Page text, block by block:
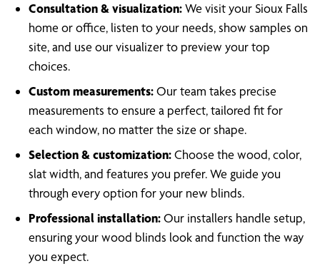
Consultation & visualization:We visit your Sioux Falls
home or office, listen to your needs, show samples on
site, and use our visualizer to preview your top
choices.
Custom measurements:Our team takes precise
measurements to ensure a perfect, tailored fit for
each window, no matter the size or shape.
Selection & customization:Choose the wood, color,
slat width, and features you prefer. We guide you
through every option for your new blinds.
Professional installation:Our installers handle setup,
ensuring your wood blinds look and function the way
you expect.